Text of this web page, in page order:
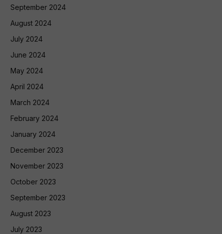
September 2024
August 2024
July 2024
June 2024
May 2024
April 2024
March 2024
February 2024
January 2024
December 2023
November 2023
October 2023
September 2023
August 2023
July 2023